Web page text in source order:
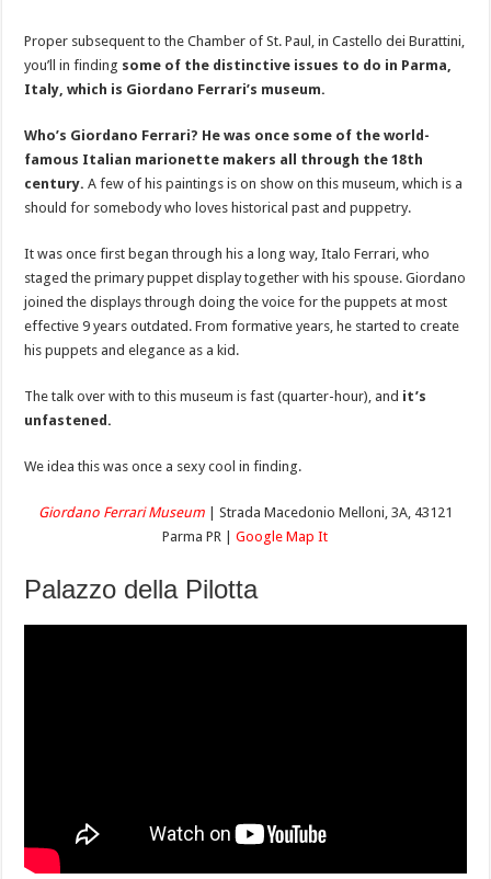
Proper subsequent to the Chamber of St. Paul, in Castello dei Burattini,
you’ll in finding some of the distinctive issues to do in Parma,
Italy, which is Giordano Ferrari’s museum.
Who’s Giordano Ferrari? He was once some of the world-
famous Italian marionette makers all through the 18th
century. A few of his paintings is on show on this museum, which is a
should for somebody who loves historical past and puppetry.
It was once first began through his a long way, Italo Ferrari, who
staged the primary puppet display together with his spouse. Giordano
joined the displays through doing the voice for the puppets at most
effective 9 years outdated. From formative years, he started to create
his puppets and elegance as a kid.
The talk over with to this museum is fast (quarter-hour), and it’s
unfastened.
We idea this was once a sexy cool in finding.
GiordanoFerrari Museum| Strada Macedonio Melloni, 3A, 43121
Parma PR |Google Map It
Palazzo della Pilotta